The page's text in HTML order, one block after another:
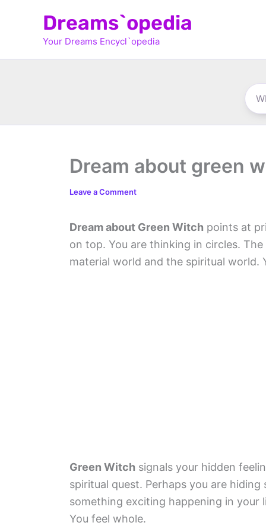
Dreams`opedia
Your Dreams Encycl`opedia
Dream about green
Leave a Comment
Dream about Green Witch points at
on top. You are thinking in circles.
material world and the spiritual world.
Green Witch signals your hidden
spiritual quest. Perhaps you are
something exciting happening in
You feel whole.